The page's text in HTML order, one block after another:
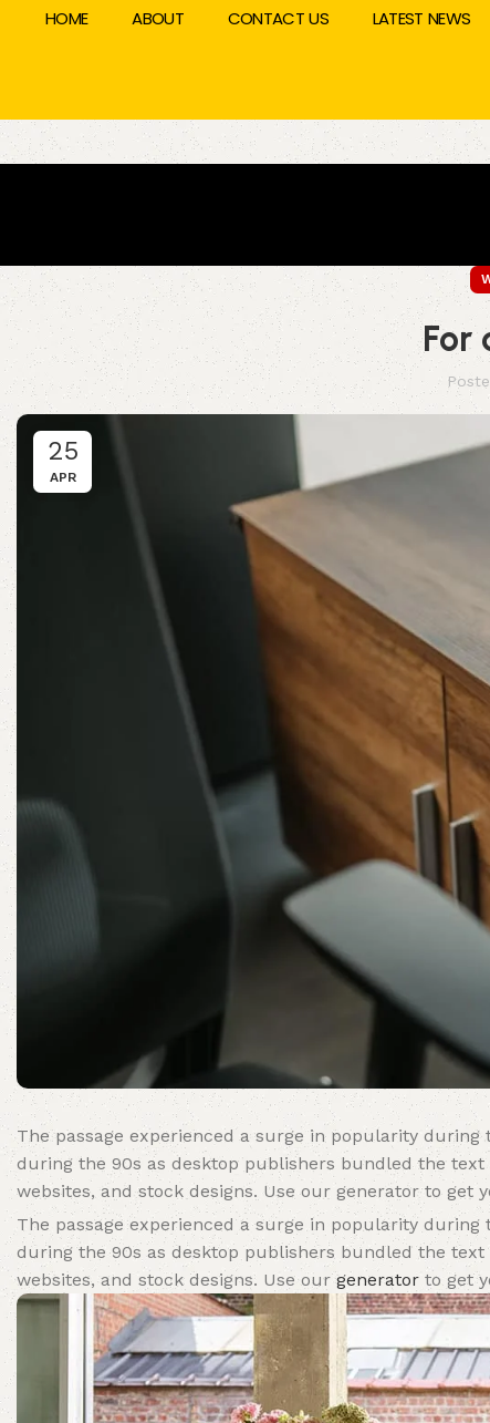
HOME ABOUT CONTACT US LATEST NEWS
For
25
APR
The passage experienced a surge in popularity
during the 90s as desktop publishers bundled the
websites, and stock designs. Use our generator to
The passage experienced a surge in popularity
during the 90s as desktop publishers bundled the
websites, and stock designs. Use ourgenerator to get